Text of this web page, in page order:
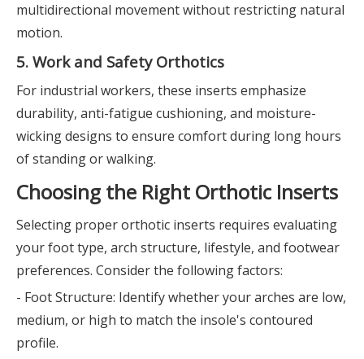
multidirectional movement without restricting natural
motion.
5. Work and Safety Orthotics
For industrial workers, these inserts emphasize
durability, anti-fatigue cushioning, and moisture-
wicking designs to ensure comfort during long hours
of standing or walking.
Choosing the Right Orthotic Inserts
Selecting proper orthotic inserts requires evaluating
your foot type, arch structure, lifestyle, and footwear
preferences. Consider the following factors:
- Foot Structure: Identify whether your arches are low,
medium, or high to match the insole's contoured
profile.